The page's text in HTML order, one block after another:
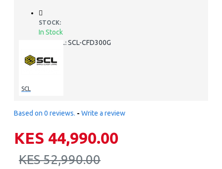
STOCK:
In Stock
MODEL: SCL-CFD300G
SCL
Based on 0 reviews. - Write a review
KES 44,990.00
KES 52,990.00